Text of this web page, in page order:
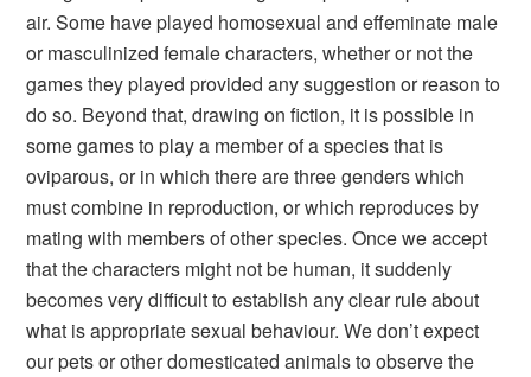
air. Some have played homosexual and effeminate male
or masculinized female characters, whether or not the
games they played provided any suggestion or reason to
do so. Beyond that, drawing on fiction, it is possible in
some games to play a member of a species that is
oviparous, or in which there are three genders which
must combine in reproduction, or which reproduces by
mating with members of other species. Once we accept
that the characters might not be human, it suddenly
becomes very difficult to establish any clear rule about
what is appropriate sexual behaviour. We don’t expect
our pets or other domesticated animals to observe the